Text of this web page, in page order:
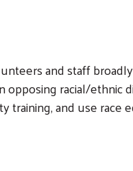
and staff
racial/
and use